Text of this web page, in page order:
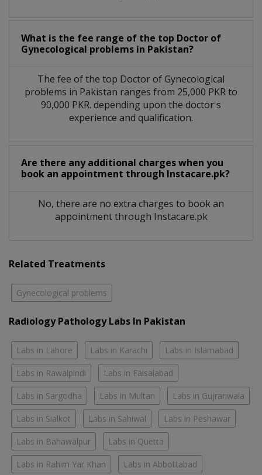
What is the fee range of the top Doctor of
Gynecological problems in Pakistan?
The fee of the top Doctor of Gynecological
problems in Pakistan ranges from 25,000 PKR to
90,000 PKR. depending upon the doctor's
experience and qualification.
Are there any additional charges when you
book an appointment through Instacare.pk?
No, there are no extra charges to book an
appointment through Instacare.pk
Related Treatments
Gynecological problems
Radiology Pathology Labs In Pakistan
Labs in Lahore Labs in Karachi Labs in Islamabad
Labs in Rawalpindi Labs in Faisalabad
Labs in Sargodha Labs in Multan Labs in Gujranwala
Labs in Sialkot Labs in Sahiwal Labs in Peshawar
Labs in Bahawalpur Labs in Quetta
Labs in Rahim Yar Khan Labs in Abbottabad